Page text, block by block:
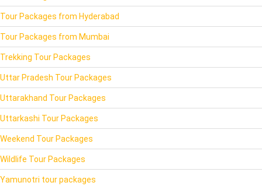
Tour Packages from Hyderabad
Tour Packages from Mumbai
Trekking Tour Packages
Uttar Pradesh Tour Packages
Uttarakhand Tour Packages
Uttarkashi Tour Packages
Weekend Tour Packages
Wildlife Tour Packages
Yamunotri tour packages